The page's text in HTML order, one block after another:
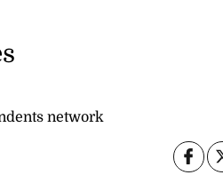
network